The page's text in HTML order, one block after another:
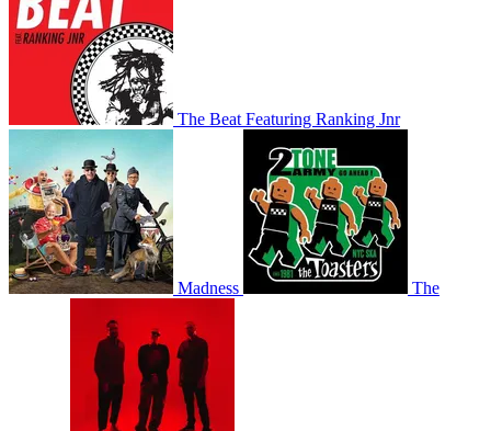
The Beat Featuring Ranking Jnr
Madness The